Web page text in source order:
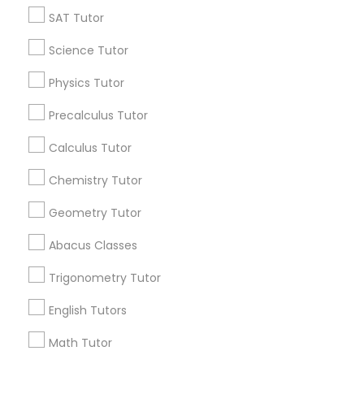
SAT Tutor
Science Tutor
Physics Tutor
Precalculus Tutor
Calculus Tutor
Chemistry Tutor
Geometry Tutor
Abacus Classes
Trigonometry Tutor
English Tutors
Math Tutor
Find Events & Tickets
Corporate
+1-512-788-5300
us.sulekha@sulekha.com
Stay Connected
About us Contact us
Privacy Policy
Advertise with us